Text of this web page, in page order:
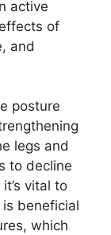
active
of
and
posture
legs and
to decline
vital to
beneficial
which